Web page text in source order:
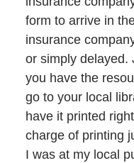
form to arrive in
insurance
or simply delayed.
you have the
go to your local
have it printed
charge of printing
I was at my local